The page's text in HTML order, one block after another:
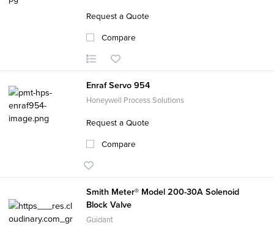
Request a Quote
Compare
Enraf Servo 954
Honeywell Process Solutions
Request a Quote
Compare
Smith Meter® Model 200-30A Solenoid
Block Valve
Guidant